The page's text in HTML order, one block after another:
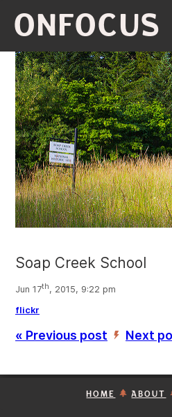
ONFOCUS
Soap Creek School
Jun 17th, 2015, 9:22 pm
flickr
« Previous post ’ Next
HOME ABOUT